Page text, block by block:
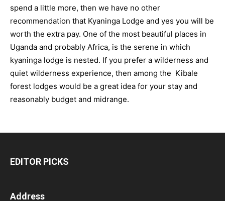
spend a little more, then we have no other
recommendation that Kyaninga Lodge and yes you will be
worth the extra pay. One of the most beautiful places in
Uganda and probably Africa, is the serene in which
kyaninga lodge is nested. If you prefer a wilderness and
quiet wilderness experience, then among the Kibale
forest lodges would be a great idea for your stay and
reasonably budget and midrange.
EDITOR PICKS
Address